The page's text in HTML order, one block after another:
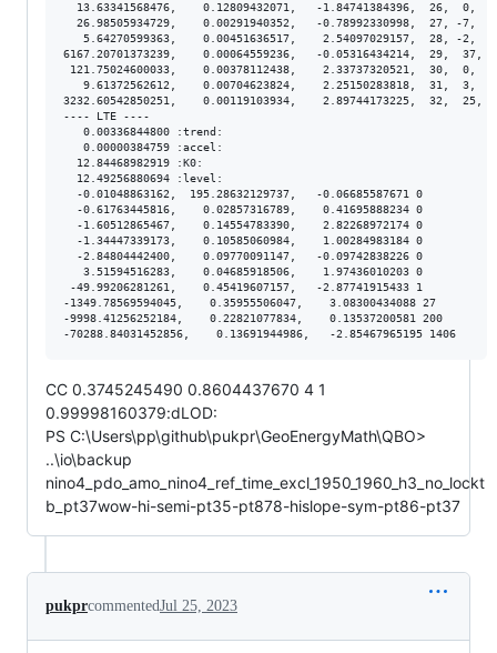
13.63341568476,    0.12809432071,   -1.84741384396,  26,  0,
26.98505934729,    0.00291940352,   -0.78992330998,  27, -7,
5.64270599363,    0.00451636517,    2.54097029157,  28, -2,
6167.20701373239,    0.00064559236,   -0.05316434214,  29,  37,
121.75024600033,    0.00378112438,    2.33737320521,  30,  0,
9.61372562612,    0.00704623824,    2.25150283818,  31,  3,
3232.60542850251,    0.00119103934,    2.89744173225,  32,  25,
---- LTE ----
   0.00336844800 :trend:
   0.00000384759 :accel:
  12.84468982919 :K0:
  12.49256880694 :level:
  -0.01048863162,  195.28632129737,   -0.06685587671 0
  -0.61763445816,    0.02857316789,    0.41695888234 0
  -1.60512865467,    0.14554783390,    2.82268972174 0
  -1.34447339173,    0.10585060984,    1.00284983184 0
  -2.84804442400,    0.09770091147,   -0.09742838226 0
   3.51594516283,    0.04685918506,    1.97436010203 0
-49.99206281261,    0.45419607157,   -2.87741915433 1
-1349.78569594045,    0.35955506047,    3.08300434088 27
-9998.41256252184,    0.22821077834,    0.13537200581 200
CC 0.3745245490 0.8604437670 4 1
0.99998160379:dLOD:
PS C:\Users\pp\github\pukpr\GeoEnergyMath\QBO>
..\io\backup
nino4_pdo_amo_nino4_ref_time_excl_1950_1960_h3_no_lockt
b_pt37wow-hi-semi-pt35-pt878-hislope-sym-pt86-pt37
pukprcommentedJul 25, 2023